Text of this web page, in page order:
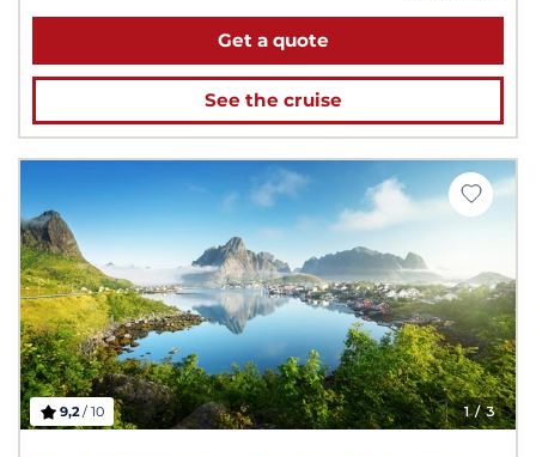
Get a quote
See the cruise
1/ 3
9,2/ 10